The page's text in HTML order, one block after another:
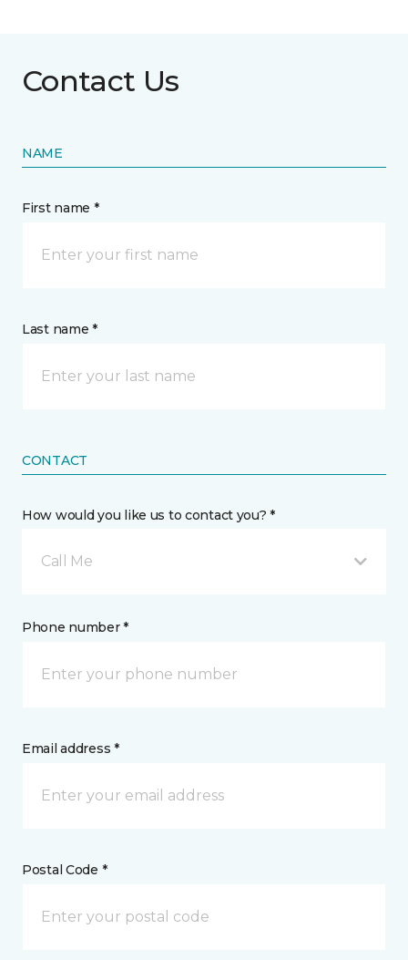
Contact Us
NAME
First name *
Last name *
CONTACT
How would you like us to contact you? *
Call Me
Phone number *
Email address *
Postal Code *